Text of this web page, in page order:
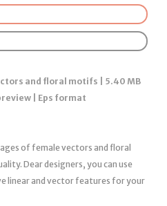
and floral motifs | 5.40 MB
| Eps format
of female vectors and floral
Dear designers, you can use
linear and vector features for your